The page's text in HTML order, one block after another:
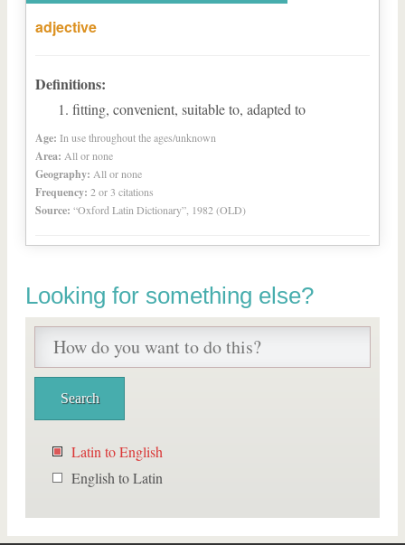
adjective
Definitions:
fitting, convenient, suitable to, adapted to
Age: In use throughout the ages/unknown
Area: All or none
Geography: All or none
Frequency: 2 or 3 citations
Source: “Oxford Latin Dictionary”, 1982 (OLD)
Looking for something else?
Latin to English
English to Latin